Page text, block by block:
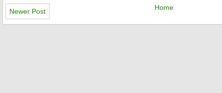
Newer Post Home